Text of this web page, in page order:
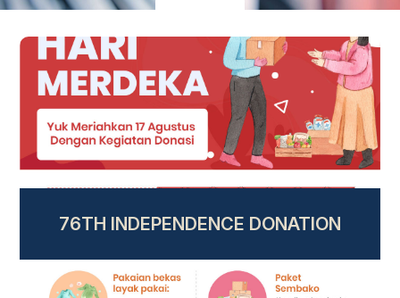
76TH INDEPENDENCE DONATION